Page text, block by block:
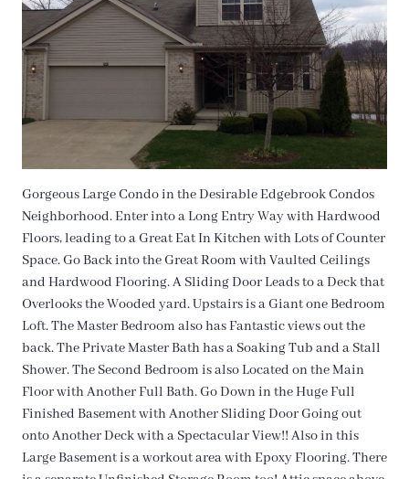
Gorgeous Large Condo in the Desirable Edgebrook Condos
Neighborhood. Enter into a Long Entry Way with Hardwood
Floors, leading to a Great Eat In Kitchen with Lots of Counter
Space. Go Back into the Great Room with Vaulted Ceilings
and Hardwood Flooring. A Sliding Door Leads to a Deck that
Overlooks the Wooded yard. Upstairs is a Giant one Bedroom
Loft. The Master Bedroom also has Fantastic views out the
back. The Private Master Bath has a Soaking Tub and a Stall
Shower. The Second Bedroom is also Located on the Main
Floor with Another Full Bath. Go Down in the Huge Full
Finished Basement with Another Sliding Door Going out
onto Another Deck with a Spectacular View!! Also in this
Large Basement is a workout area with Epoxy Flooring. There